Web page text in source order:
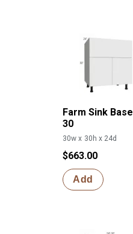
Farm Sink Base
30
30w x 30h x 24d
$663.00
Add